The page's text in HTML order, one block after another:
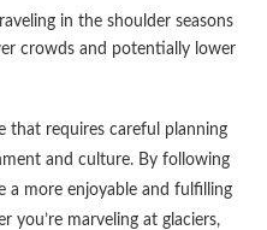
in the shoulder seasons
crowds and potentially lower
that requires careful planning
and culture. By following
a more enjoyable and fulfilling
marveling at glaciers,